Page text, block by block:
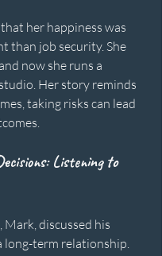
her happiness was
than job security. She
now she runs a
Her story reminds
taking risks can lead
Listening to
discussed his
long-term relationship.